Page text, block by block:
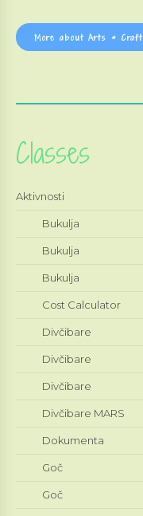
More about Arts & Craft
Classes
Aktivnosti
Bukulja
Bukulja
Bukulja
Cost Calculator
Divčibare
Divčibare
Divčibare
Divčibare MARS
Dokumenta
Goč
Goč